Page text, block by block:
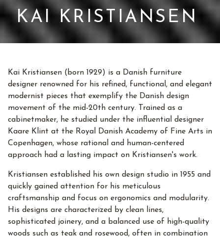
KAI KRISTIANSEN
Kai Kristiansen (born 1929) is a Danish furniture
designer renowned for his refined, functional, and elegant
modernist pieces that exemplify the Danish design
movement of the mid-20th century. Trained as a
cabinetmaker, he studied under the influential designer
Kaare Klint at the Royal Danish Academy of Fine Arts in
Copenhagen, whose rational and human-centered
approach had a lasting impact on Kristiansen's work.
Kristiansen established his own design studio in 1955 and
quickly gained attention for his meticulous
craftsmanship and focus on ergonomics and modularity.
His designs are characterized by clean lines,
sophisticated joinery, and a balanced use of high-quality
woods such as teak and rosewood, often in combination